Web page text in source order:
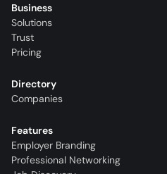
Business
Solutions
Trust
Pricing
Directory
Companies
Features
Employer Branding
Professional Networking